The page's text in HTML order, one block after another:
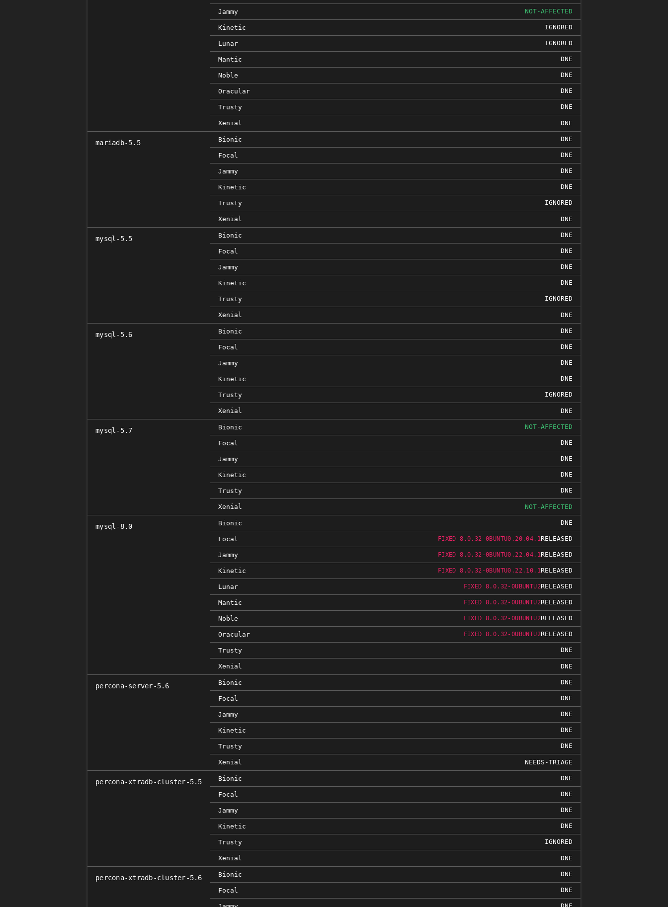
Jammy NOT-AFFECTED
Kinetic IGNORED
Lunar IGNORED
Mantic DNE
Noble DNE
Oracular DNE
Trusty DNE
Xenial DNE
mariadb-5.5 Bionic DNE
Focal DNE
Jammy DNE
Kinetic DNE
Trusty IGNORED
Xenial DNE
mysql-5.5 Bionic DNE
Focal DNE
Jammy DNE
Kinetic DNE
Trusty IGNORED
Xenial DNE
mysql-5.6 Bionic DNE
Focal DNE
Jammy DNE
Kinetic DNE
Trusty IGNORED
Xenial DNE
mysql-5.7 Bionic NOT-AFFECTED
Focal DNE
Jammy DNE
Kinetic DNE
Trusty DNE
Xenial NOT-AFFECTED
mysql-8.0 Bionic DNE
Focal FIXED 8.0.32-0BUNTU0.20.04.1RELEASED
Jammy FIXED 8.0.32-0BUNTU0.22.04.1RELEASED
Kinetic FIXED 8.0.32-0BUNTU0.22.10.1RELEASED
Lunar FIXED 8.0.32-0UBUNTU2RELEASED
Mantic FIXED 8.0.32-0UBUNTU2RELEASED
Noble FIXED 8.0.32-0UBUNTU2RELEASED
Oracular FIXED 8.0.32-0UBUNTU2RELEASED
Trusty DNE
Xenial DNE
percona-server-5.6 Bionic DNE
Focal DNE
Jammy DNE
Kinetic DNE
Trusty DNE
Xenial NEEDS-TRIAGE
percona-xtradb-cluster-5.5 Bionic DNE
Focal DNE
Jammy DNE
Kinetic DNE
Trusty IGNORED
Xenial DNE
percona-xtradb-cluster-5.6 Bionic DNE
Focal DNE